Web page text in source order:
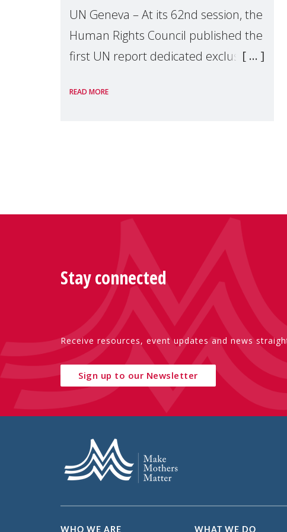
UN Geneva – At its 62nd session, the
Human Rights Council published the
first UN report dedicated exclusively
Presented by Reem Alsalem, the UN
READ MORE
Stay connected
Receive resources, event updates and news
Sign up to our Newsletter
WHO WE ARE WHAT WE DO